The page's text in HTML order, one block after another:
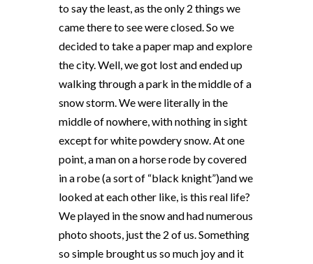
to say the least, as the only 2 things we
came there to see were closed. So we
decided to take a paper map and explore
the city. Well, we got lost and ended up
walking through a park in the middle of a
snow storm. We were literally in the
middle of nowhere, with nothing in sight
except for white powdery snow. At one
point, a man on a horse rode by covered
in a robe (a sort of “black knight”)and we
looked at each other like, is this real life?
We played in the snow and had numerous
photo shoots, just the 2 of us. Something
so simple brought us so much joy and it